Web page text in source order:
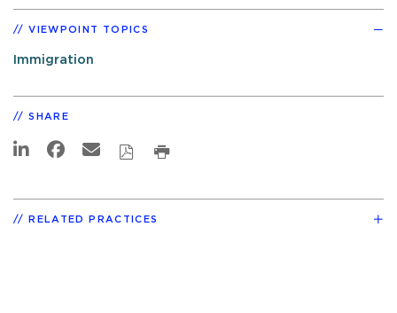
VIEWPOINT TOPICS
Immigration
SHARE
RELATED PRACTICES